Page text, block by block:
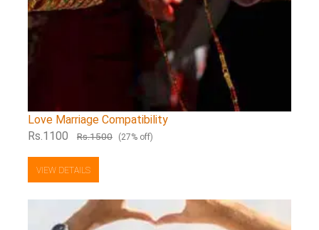
Love Marriage Compatibility
Rs.1100 Rs.1500 (27% off)
VIEW DETAILS